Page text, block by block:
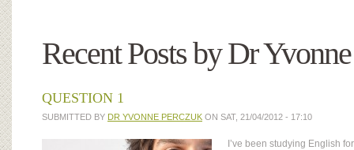
Recent Posts by Dr
QUESTION 1
SUBMITTED BY DR YVONNE PERCZUK ON SAT, 21/04/2012 - 17:10
I’ve been studying English